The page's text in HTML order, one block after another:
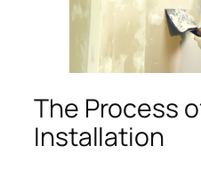
The Process
Installation